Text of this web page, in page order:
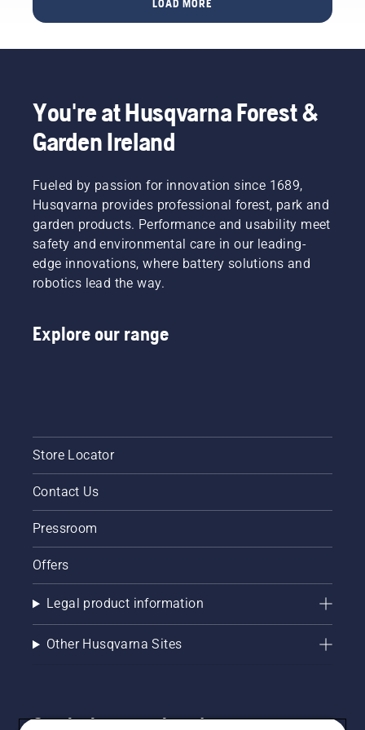
garden
Husqvarna
green
urban
in more
countries
the
globe.
its
LOAD MORE
You're at Husqvarna Forest &
Garden Ireland
Fueled by passion for innovation since 1689,
Husqvarna provides professional forest, park and
garden products. Performance and usability meet
safety and environmental care in our leading-
edge innovations, where battery solutions and
robotics lead the way.
Explore our range
Store Locator
Contact Us
Pressroom
Offers
Legal product information
Other Husqvarna Sites
Get the latest updates!